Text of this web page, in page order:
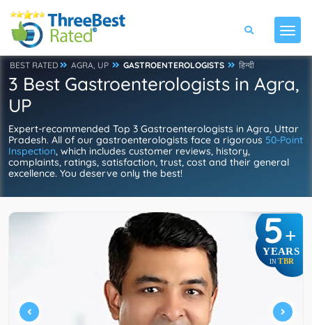
BEST RATED AGRA, UP GASTROENTEROLOGISTS हिन्दी
3 Best Gastroenterologists in Agra,
UP
Expert-recommended Top 3 Gastroenterologists in Agra, Uttar
Pradesh. All of our gastroenterologists face a rigorous 50-Point
Inspection, which includes customer reviews, history,
complaints, ratings, satisfaction, trust, cost and their general
excellence. You deserve only the best!
5+
YEARS
IN TBR